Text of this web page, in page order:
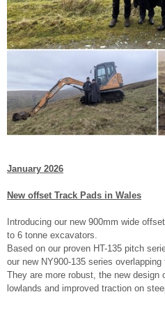
January 2026
New offset Track Pads in Wales
Introducing our new 900mm wide
to 6 tonne excavators.
Based on our proven HT-135 pitch
our new NY900-135 series overlapping
They are more robust, the new design
lowlands and improved traction on